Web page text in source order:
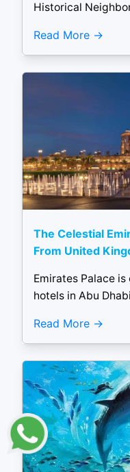
Historical
Read More
The Celestial
From United
Emirates Palace
hotels in Abu
Read More